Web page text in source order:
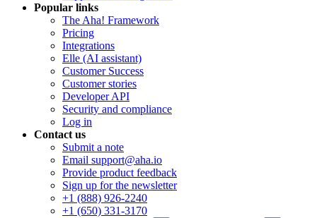
Popular links
The Aha! Framework
Pricing
Integrations
Elle (AI assistant)
Customer Success
Customer stories
Developer API
Security and compliance
Log in
Contact us
Submit a note
Email support@aha.io
Provide product feedback
Sign up for the newsletter
+1 (888) 926-2240
+1 (650) 331-3170